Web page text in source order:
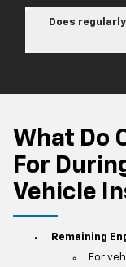
Does
What Do
For
Vehicle
Remaining
For